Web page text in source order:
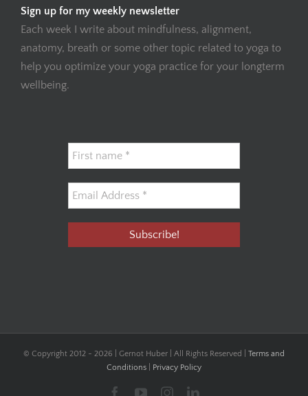
Sign up for my weekly newsletter
Each week I write about mindfulness, alignment,
anatomy, breath or some other topic related to yoga to
help you optimize your yoga practice for your longterm
wellbeing.
© Copyright 2012 - 2026 | Gernot Huber | All Rights Reserved | Terms and
Conditions
Privacy Policy
FacebookYouTubeInstagramLinkedIn